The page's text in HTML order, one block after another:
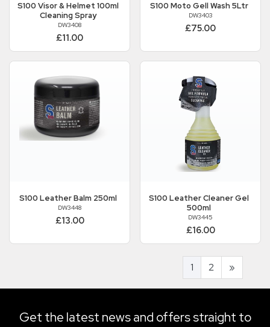
S100Visor & Helmet 100ml
Cleaning Spray
DW3408
£11.00
S100Moto Gell Wash 5Ltr
DW3403
£75.00
S100Leather Balm 250ml
DW3448
£13.00
S100Leather Cleaner Gel
500ml
DW3445
£16.00
1 2 »
Get the latest news and offers straight to